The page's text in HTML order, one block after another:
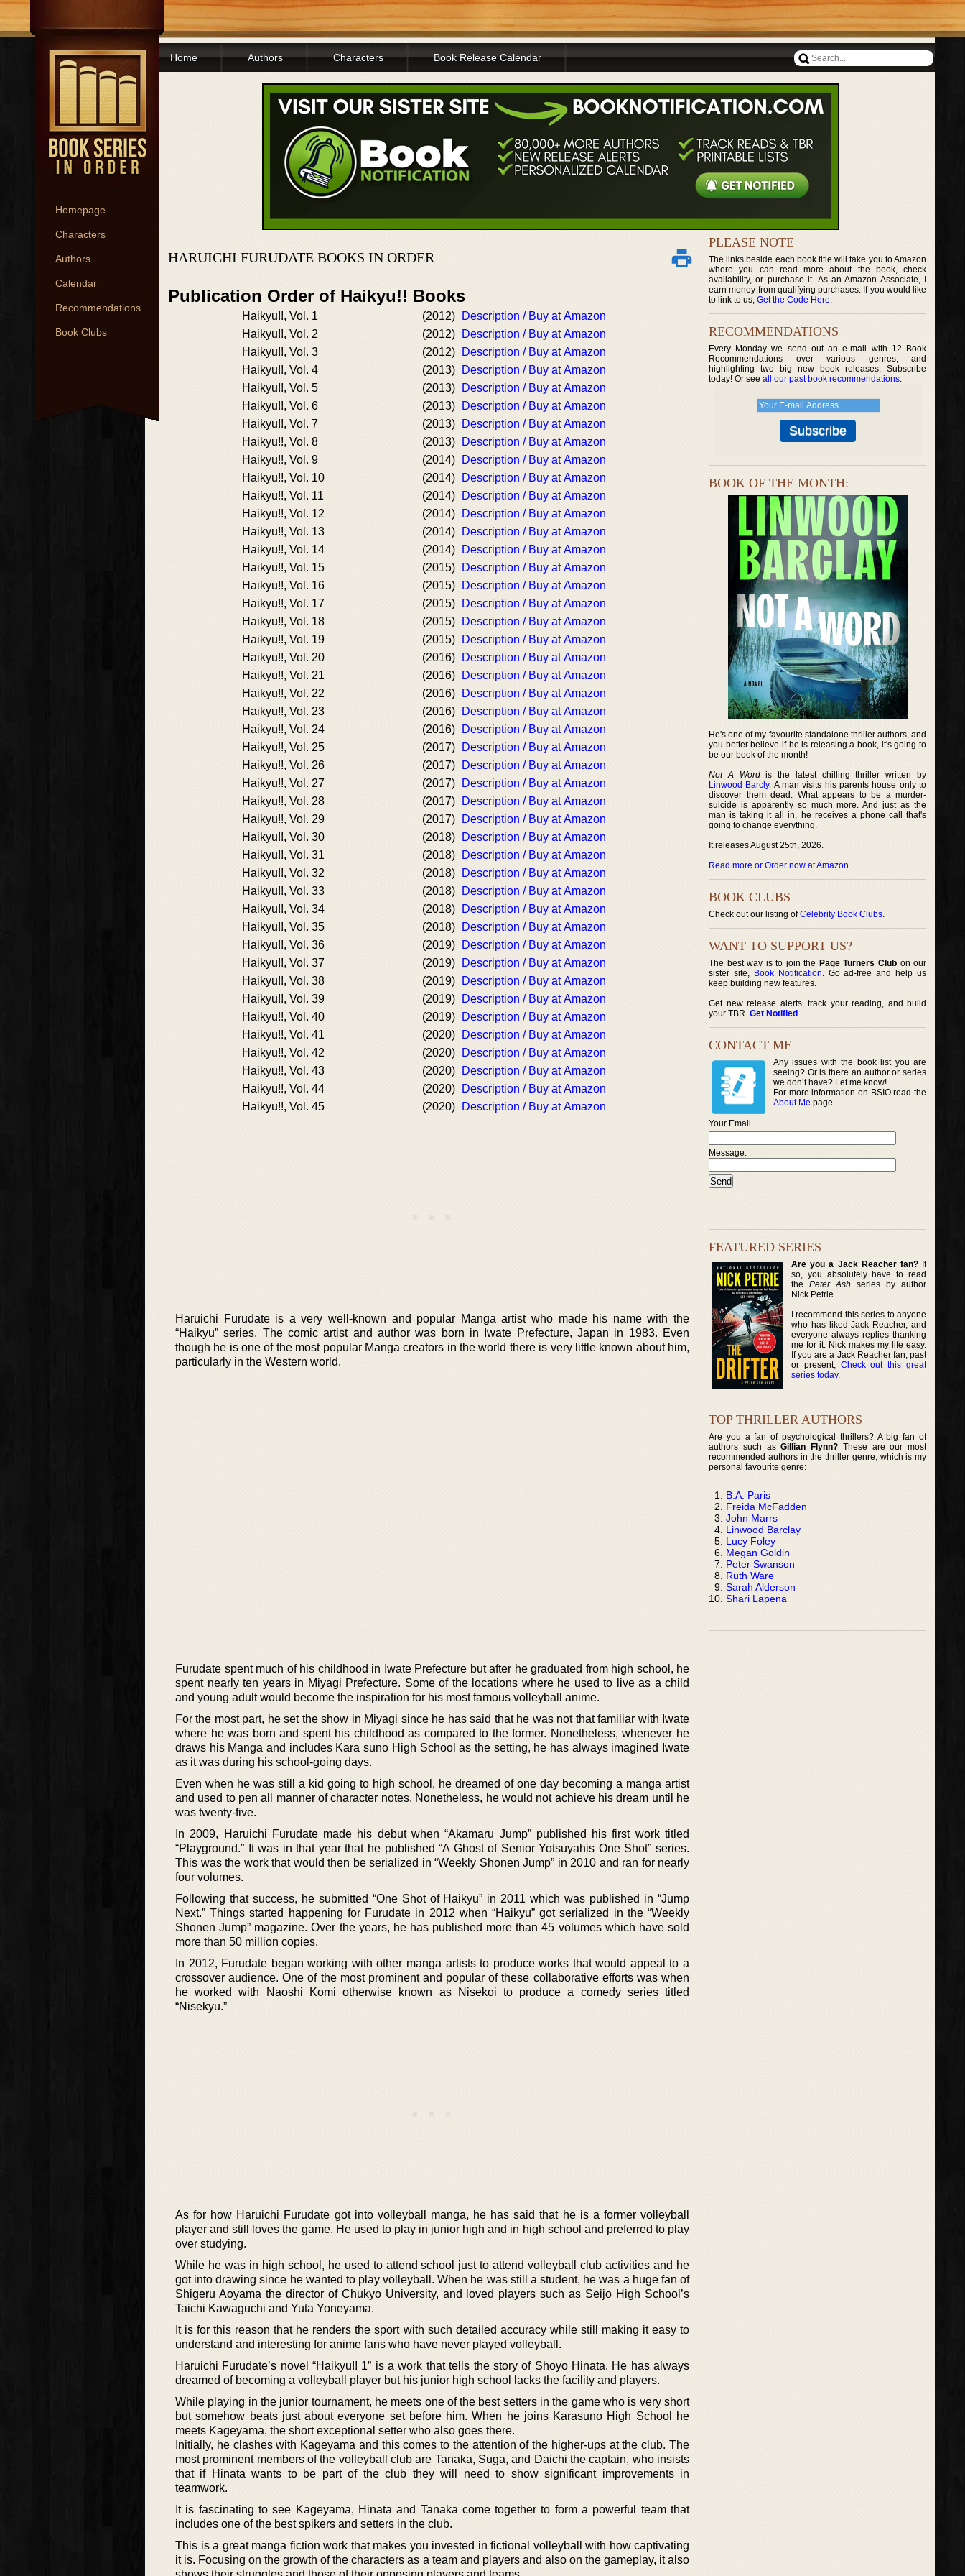
Homepage
Characters
Authors
Calendar
Recommendations
Book Clubs
Home Authors Characters Book Release Calendar
HARUICHI FURUDATE BOOKS IN ORDER
Publication Order of Haikyu!! Books
Haikyu!!, Vol. 1 (2012)
Description / Buy at Amazon
Haikyu!!, Vol. 2
(2012)
Description / Buy at Amazon
Haikyu!!, Vol. 3
(2012)
Description / Buy at Amazon
Haikyu!!, Vol. 4
(2013)
Description / Buy at Amazon
Haikyu!!, Vol. 5
(2013)
Description / Buy at Amazon
Haikyu!!, Vol. 6
(2013)
Description / Buy at Amazon
Haikyu!!, Vol. 7
(2013)
Description / Buy at Amazon
Haikyu!!, Vol. 8
(2013)
Description / Buy at Amazon
Haikyu!!, Vol. 9
(2014)
Description / Buy at Amazon
Haikyu!!, Vol. 10
(2014)
Description / Buy at Amazon
Haikyu!!, Vol. 11
(2014)
Description / Buy at Amazon
Haikyu!!, Vol. 12
(2014)
Description / Buy at Amazon
Haikyu!!, Vol. 13
(2014)
Description / Buy at Amazon
Haikyu!!, Vol. 14
(2014)
Description / Buy at Amazon
Haikyu!!, Vol. 15
(2015)
Description / Buy at Amazon
Haikyu!!, Vol. 16
(2015)
Description / Buy at Amazon
Haikyu!!, Vol. 17
(2015)
Description / Buy at Amazon
Haikyu!!, Vol. 18
(2015)
Description / Buy at Amazon
Haikyu!!, Vol. 19
(2015)
Description / Buy at Amazon
Haikyu!!, Vol. 20
(2016)
Description / Buy at Amazon
Haikyu!!, Vol. 21
(2016)
Description / Buy at Amazon
Haikyu!!, Vol. 22
(2016)
Description / Buy at Amazon
Haikyu!!, Vol. 23
(2016)
Description / Buy at Amazon
Haikyu!!, Vol. 24
(2016)
Description / Buy at Amazon
Haikyu!!, Vol. 25
(2017)
Description / Buy at Amazon
Haikyu!!, Vol. 26
(2017)
Description / Buy at Amazon
Haikyu!!, Vol. 27
(2017)
Description / Buy at Amazon
Haikyu!!, Vol. 28
(2017)
Description / Buy at Amazon
Haikyu!!, Vol. 29
(2017)
Description / Buy at Amazon
Haikyu!!, Vol. 30
(2018)
Description / Buy at Amazon
Haikyu!!, Vol. 31
(2018)
Description / Buy at Amazon
Haikyu!!, Vol. 32
(2018)
Description / Buy at Amazon
Haikyu!!, Vol. 33
(2018)
Description / Buy at Amazon
Haikyu!!, Vol. 34
(2018)
Description / Buy at Amazon
Haikyu!!, Vol. 35
(2018)
Description / Buy at Amazon
Haikyu!!, Vol. 36
(2019)
Description / Buy at Amazon
Haikyu!!, Vol. 37
(2019)
Description / Buy at Amazon
Haikyu!!, Vol. 38
(2019)
Description / Buy at Amazon
Haikyu!!, Vol. 39
(2019)
Description / Buy at Amazon
Haikyu!!, Vol. 40
(2019)
Description / Buy at Amazon
Haikyu!!, Vol. 41
(2020)
Description / Buy at Amazon
Haikyu!!, Vol. 42
(2020)
Description / Buy at Amazon
Haikyu!!, Vol. 43
(2020)
Description / Buy at Amazon
Haikyu!!, Vol. 44
(2020)
Description / Buy at Amazon
Haikyu!!, Vol. 45
(2020) Description / Buy at Amazon
Haruichi Furudate is a very well-known and popular Manga artist who made his name with the
“Haikyu” series. The comic artist and author was born in Iwate Prefecture, Japan in 1983. Even
though he is one of the most popular Manga creators in the world there is very little known about him,
particularly in the Western world.
Furudate spent much of his childhood in Iwate Prefecture but after he graduated from high school, he
spent nearly ten years in Miyagi Prefecture. Some of the locations where he used to live as a child
and young adult would become the inspiration for his most famous volleyball anime.
For the most part, he set the show in Miyagi since he has said that he was not that familiar with Iwate
where he was born and spent his childhood as compared to the former. Nonetheless, whenever he
draws his Manga and includes Kara suno High School as the setting, he has always imagined Iwate
as it was during his school-going days.
Even when he was still a kid going to high school, he dreamed of one day becoming a manga artist
and used to pen all manner of character notes. Nonetheless, he would not achieve his dream until he
was twenty-five.
In 2009, Haruichi Furudate made his debut when “Akamaru Jump” published his first work titled
“Playground.” It was in that year that he published “A Ghost of Senior Yotsuyahis One Shot” series.
This was the work that would then be serialized in “Weekly Shonen Jump” in 2010 and ran for nearly
four volumes.
Following that success, he submitted “One Shot of Haikyu” in 2011 which was published in “Jump
Next.” Things started happening for Furudate in 2012 when “Haikyu” got serialized in the “Weekly
Shonen Jump” magazine. Over the years, he has published more than 45 volumes which have sold
more than 50 million copies.
In 2012, Furudate began working with other manga artists to produce works that would appeal to a
crossover audience. One of the most prominent and popular of these collaborative efforts was when
he worked with Naoshi Komi otherwise known as Nisekoi to produce a comedy series titled
“Nisekyu.”
As for how Haruichi Furudate got into volleyball manga, he has said that he is a former volleyball
player and still loves the game. He used to play in junior high and in high school and preferred to play
over studying.
While he was in high school, he used to attend school just to attend volleyball club activities and he
got into drawing since he wanted to play volleyball. When he was still a student, he was a huge fan of
Shigeru Aoyama the director of Chukyo University, and loved players such as Seijo High School’s
Taichi Kawaguchi and Yuta Yoneyama.
It is for this reason that he renders the sport with such detailed accuracy while still making it easy to
understand and interesting for anime fans who have never played volleyball.
Haruichi Furudate’s novel “Haikyu!! 1” is a work that tells the story of Shoyo Hinata. He has always
dreamed of becoming a volleyball player but his junior high school lacks the facility and players.
While playing in the junior tournament, he meets one of the best setters in the game who is very short
but somehow beats just about everyone set before him. When he joins Karasuno High School he
meets Kageyama, the short exceptional setter who also goes there.
Initially, he clashes with Kageyama and this comes to the attention of the higher-ups at the club. The
most prominent members of the volleyball club are Tanaka, Suga, and Daichi the captain, who insists
that if Hinata wants to be part of the club they will need to show significant improvements in
teamwork.
It is fascinating to see Kageyama, Hinata and Tanaka come together to form a powerful team that
includes one of the best spikers and setters in the club.
This is a great manga fiction work that makes you invested in fictional volleyball with how captivating
it is. Focusing on the growth of the characters as a team and players and also on the gameplay, it also
PLEASE NOTE
The links beside each book title will take you to Amazon
where you can read more about the book, check
availability, or purchase it. As an Amazon Associate, I
earn money from qualifying purchases. If you would like
to link to us, Get the Code Here.
RECOMMENDATIONS
Every Monday we send out an e-mail with 12 Book
Recommendations over various genres, and
highlighting two big new book releases. Subscribe
today! Or see all our past book recommendations.
BOOK OF THE MONTH:
He's one of my favourite standalone thriller authors, and
you better believe if he is releasing a book, it's going to
be our book of the month!
Not A Wordis the latest chilling thriller written by
Linwood Barcly. A man visits his parents house only to
discover them dead. What appears to be a murder-
suicide is apparently so much more. And just as the
man is taking it all in, he receives a phone call that's
going to change everything.
It releases August 25th, 2026.
Read more or Order now at Amazon.
BOOK CLUBS
Check out our listing ofCelebrity Book Clubs.
WANT TO SUPPORT US?
The best way is to join the Page Turners Clubon our
sister site, Book Notification. Go ad-free and help us
keep building new features.
Get new release alerts, track your reading, and build
your TBR. Get Notified .
CONTACT ME
Any issues with the book list you are
seeing? Or is there an author or series
we don’t have? Let me know!
For more information on BSIO read the
About Me page.
Your Email
Message:
FEATURED SERIES
Are you a Jack Reacher fan?If
so, you absolutely have to read
thePeter Ash series by author
Nick Petrie.
I recommend this series to anyone
who has liked Jack Reacher, and
everyone always replies thanking
me for it. Nick makes my life easy.
If you are a Jack Reacher fan, past
or present, Check out this great
series today.
TOP THRILLER AUTHORS
Are you a fan of psychological thrillers? A big fan of
authors such asGillian Flynn? These are our most
recommended authors in the thriller genre, which is my
personal favourite genre:
B.A. Paris
Freida McFadden
John Marrs
Linwood Barclay
Lucy Foley
Megan Goldin
Peter Swanson
Ruth Ware
Sarah Alderson
Shari Lapena